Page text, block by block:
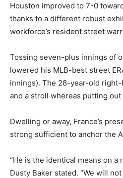
Houston improved to 7-0
thanks to a different robust
workforce’s resident street
Tossing seven-plus innings of
lowered his MLB-best street
innings). The 28-year-old
and a stroll whereas putting out
Dwelling or away, France’s
strong sufficient to anchor the
“He is the identical means on a
Dusty Baker stated. “We will